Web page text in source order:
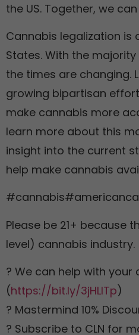
the US. Together, we
Cannabis legalization is
States. With the
the times are changing.
growing bipartisan
make cannabis more
learn more about this
insight into the current
help make cannabis
Please be 21+ because
level) cannabis industry.
? We can help with your
(https://bit.ly/3jHLITp)
? Mastermind 10%
? Subscribe to CLN for